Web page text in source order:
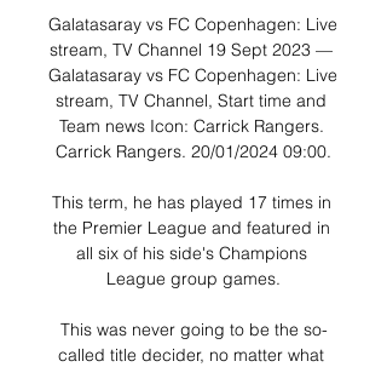
Galatasaray vs FC Copenhagen: Live
stream, TV Channel 19 Sept 2023 —
Galatasaray vs FC Copenhagen: Live
stream, TV Channel, Start time and
Team news Icon: Carrick Rangers.
Carrick Rangers. 20/01/2024 09:00.
This term, he has played 17 times in
the Premier League and featured in
all six of his side's Champions
League group games.
This was never going to be the so-
called title decider, no matter what